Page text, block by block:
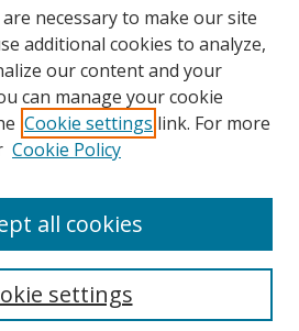
necessary to make our site
additional cookies to analyze,
our content and your
can manage your cookie
Cookie settings link. For more
Cookie Policy
settings
all cookies